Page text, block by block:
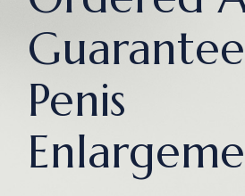
Penis